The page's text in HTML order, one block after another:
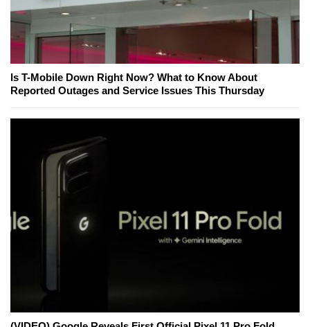
Is T-Mobile Down Right Now? What to Know About
Reported Outages and Service Issues This Thursday